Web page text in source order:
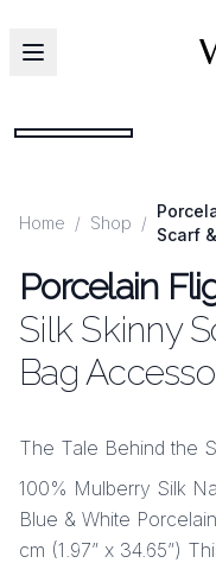
Home / Shop /
Scarf
Porcelain
Silk Skinny
Bag
The Tale Behind the
100% Mulberry Silk
Blue & White
cm (1.97” x 34.65”)